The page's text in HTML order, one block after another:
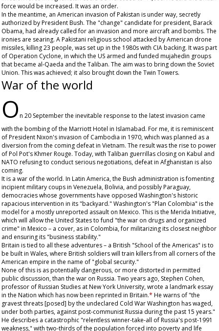
force would be increased. It was an order.
In the meantime, an American invasion of Pakistan is under way, secretly
authorized by President Bush. The "change" candidate for president, Barack
Obama, had already called for an invasion and more aircraft and bombs. The
ironies are searing. A Pakistani religious school attacked by American drone
missiles, killing 23 people, was set up in the 1980s with CIA backing. It was part
of Operation Cyclone, in which the US armed and funded mujahedin groups
that became al-Qaeda and the Taliban. The aim was to bring down the Soviet
Union. This was achieved; it also brought down the Twin Towers.
War of the world
On 20 September the inevitable response to the latest invasion came
with the bombing of the Marriott Hotel in Islamabad. For me, it is reminiscent
of President Nixon's invasion of Cambodia in 1970, which was planned as a
diversion from the coming defeat in Vietnam. The result was the rise to power
of Pol Pot's Khmer Rouge. Today, with Taliban guerrillas closing on Kabul and
NATO refusing to conduct serious negotiations, defeat in Afghanistan is also
coming.
It is a war of the world. In Latin America, the Bush administration is fomenting
incipient military coups in Venezuela, Bolivia, and possibly Paraguay,
democracies whose governments have opposed Washington's historic
rapacious intervention in its "backyard." Washington's "Plan Colombia" is the
model for a mostly unreported assault on Mexico. This is the Merida Initiative,
which will allow the United States to fund "the war on drugs and organized
crime" in Mexico – a cover, as in Colombia, for militarizing its closest neighbor
and ensuring its "business stability."
Britain is tied to all these adventures – a British "School of the Americas" is to
be built in Wales, where British soldiers will train killers from all corners of the
American empire in the name of "global security."
None of this is as potentially dangerous, or more distorted in permitted
public discussion, than the war on Russia. Two years ago, Stephen Cohen,
professor of Russian Studies at New York University, wrote a landmark essay
in the Nation which has now been reprinted in Britain.* He warns of "the
gravest threats [posed] by the undeclared Cold War Washington has waged,
under both parties, against post-communist Russia during the past 15 years."
He describes a catastrophic "relentless winner-take-all of Russia's post-1991
weakness," with two-thirds of the population forced into poverty and life